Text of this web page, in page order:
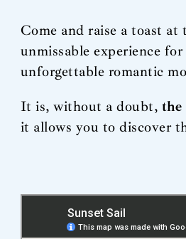
Come and raise a toast
unmissable experience
unforgettable romantic
It is, without a doubt, the
it allows you to discover